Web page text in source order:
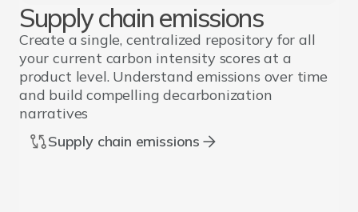
Supply chain emissions
Create a single, centralized repository for all
your current carbon intensity scores at a
product level. Understand emissions over time
and build compelling decarbonization
narratives
Supply chain emissions